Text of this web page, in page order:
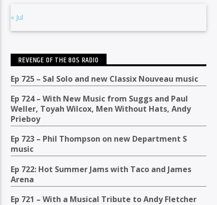
« Jul
REVENGE OF THE 80S RADIO
Ep 725 – Sal Solo and new Classix Nouveau music
Ep 724 – With New Music from Suggs and Paul
Weller, Toyah Wilcox, Men Without Hats, Andy
Prieboy
Ep 723 – Phil Thompson on new Department S
music
Ep 722: Hot Summer Jams with Taco and James
Arena
Ep 721 – With a Musical Tribute to Andy Fletcher